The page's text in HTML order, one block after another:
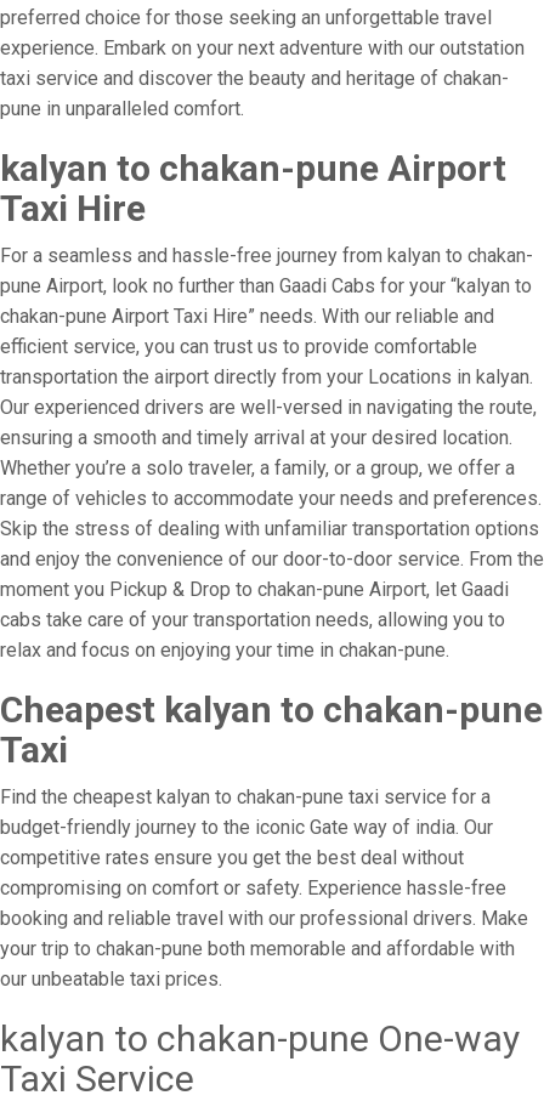
preferred choice for those seeking an unforgettable travel
experience. Embark on your next adventure with our outstation
taxi service and discover the beauty and heritage of chakan-
pune in unparalleled comfort.
kalyan to chakan-pune Airport
Taxi Hire
For a seamless and hassle-free journey from kalyan to chakan-
pune Airport, look no further than Gaadi Cabs for your “kalyan to
chakan-pune Airport Taxi Hire” needs. With our reliable and
efficient service, you can trust us to provide comfortable
transportation the airport directly from your Locations in kalyan.
Our experienced drivers are well-versed in navigating the route,
ensuring a smooth and timely arrival at your desired location.
Whether you’re a solo traveler, a family, or a group, we offer a
range of vehicles to accommodate your needs and preferences.
Skip the stress of dealing with unfamiliar transportation options
and enjoy the convenience of our door-to-door service. From the
moment you Pickup & Drop to chakan-pune Airport, let Gaadi
cabs take care of your transportation needs, allowing you to
relax and focus on enjoying your time in chakan-pune.
Cheapest kalyan to chakan-pune
Taxi
Find the cheapest kalyan to chakan-pune taxi service for a
budget-friendly journey to the iconic Gate way of india. Our
competitive rates ensure you get the best deal without
compromising on comfort or safety. Experience hassle-free
booking and reliable travel with our professional drivers. Make
your trip to chakan-pune both memorable and affordable with
our unbeatable taxi prices.
kalyan to chakan-pune One-way
Taxi Service